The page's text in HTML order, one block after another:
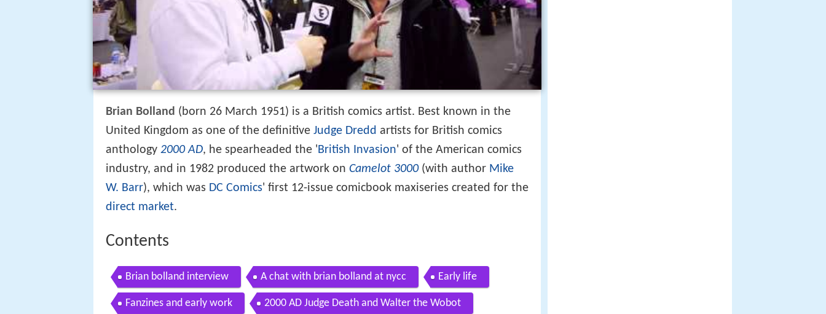
Brian Bolland (born 26 March 1951) is a British comics artist. Best known in the
United Kingdom as one of the definitive Judge Dredd artists for British comics
anthology 2000 AD, he spearheaded the ' British Invasion' of the American comics
industry, and in 1982 produced the artwork on Camelot 3000(with author Mike
W. Barr), which was DC Comics' first 12-issue comicbook maxiseries created for the
direct market.
Contents
Brian bolland interview A chat with brian bolland at nycc Early life
Fanzines and early work 2000 AD Judge Death and Walter the Wobot